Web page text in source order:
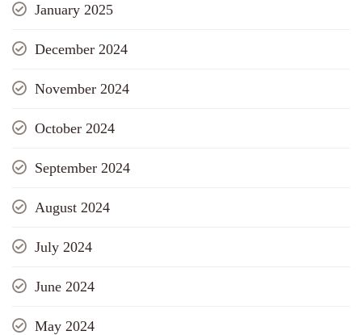
January 2025
December 2024
November 2024
October 2024
September 2024
August 2024
July 2024
June 2024
May 2024